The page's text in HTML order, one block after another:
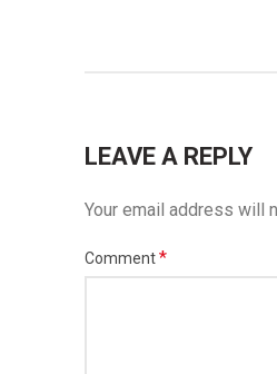
LEAVE A REPLY
Your email address will
Comment*